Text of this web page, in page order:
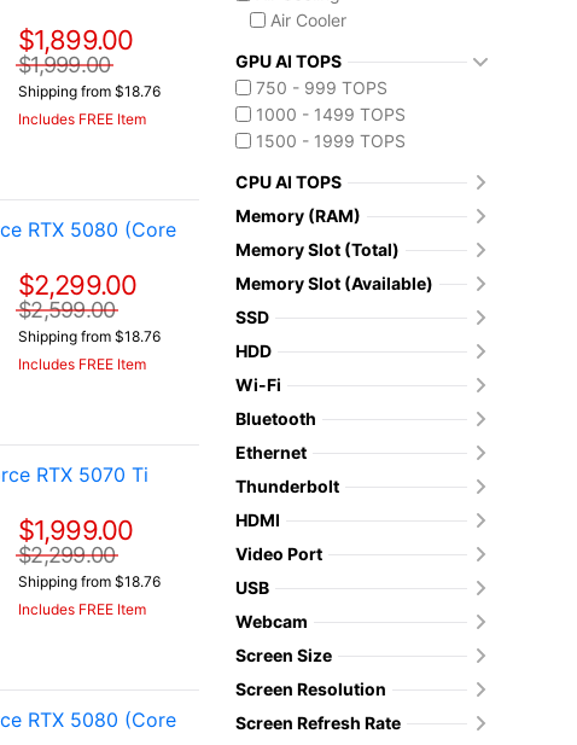
$1,899.00
$1,999.00
Shipping from $18.76
Includes FREE Item
RTX 5080 (Core
$2,299.00
$2,599.00
Shipping from $18.76
Includes FREE Item
RTX 5070 Ti
$1,999.00
$2,299.00
Shipping from $18.76
Includes FREE Item
RTX 5080 (Core
Air Cooler
GPU AI TOPS
750 - 999 TOPS
1000 - 1499 TOPS
1500 - 1999 TOPS
CPU AI TOPS
Memory (RAM)
Memory Slot (Total)
Memory Slot (Available)
SSD
HDD
Wi-Fi
Bluetooth
Ethernet
Thunderbolt
HDMI
Video Port
USB
Webcam
Screen Size
Screen Resolution
Screen Refresh Rate